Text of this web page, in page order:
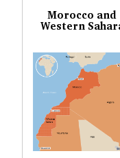
Morocco and
Western